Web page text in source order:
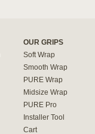
OUR GRIPS
Soft Wrap
Smooth Wrap
PURE Wrap
Midsize Wrap
PURE Pro
Installer Tool
Cart